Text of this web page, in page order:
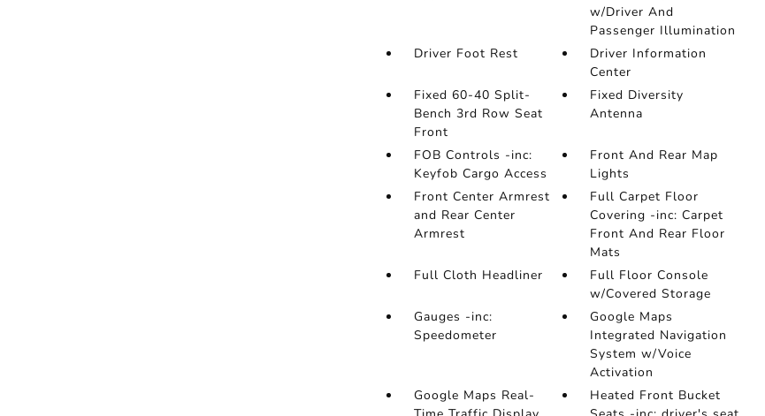
w/Driver And
Passenger Illumination
Driver Foot Rest
Driver Information
Center
Fixed 60-40 Split-
Bench 3rd Row Seat
Front
Fixed Diversity
Antenna
FOB Controls -inc:
Keyfob Cargo Access
Front And Rear Map
Lights
Front Center Armrest
and Rear Center
Armrest
Full Carpet Floor
Covering -inc: Carpet
Front And Rear Floor
Mats
Full Cloth Headliner
Full Floor Console
w/Covered Storage
Gauges -inc:
Speedometer
Google Maps
Integrated Navigation
System w/Voice
Activation
Google Maps Real-
Heated Front Bucket